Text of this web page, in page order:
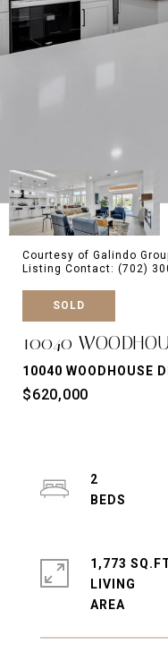
Courtesy of Galindo
Listing Contact: (702)
SOLD
10040
10040 WOODHOUSE
$620,000
2
1,773
LIVING